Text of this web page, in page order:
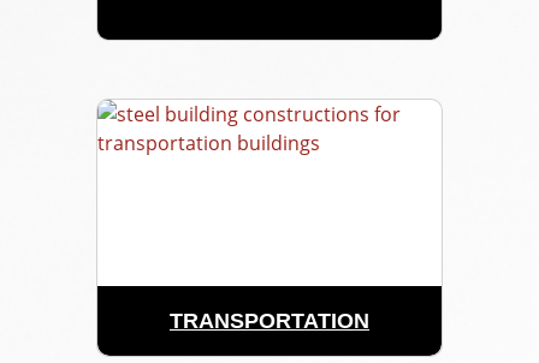
TRANSPORTATION